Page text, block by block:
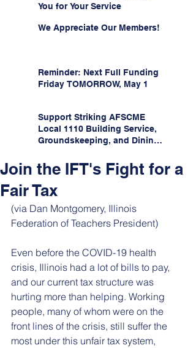
You for Your Service
We Appreciate Our Members!
Reminder: Next Full Funding
Friday TOMORROW, May 1
Support Striking AFSCME
Local 1110 Building Service,
Groundskeeping, and Dining
State University!
Join the IFT's Fight for a
Fair Tax
(via Dan Montgomery, Illinois
Federation of Teachers President)
Even before the COVID-19 health
crisis, Illinois had a lot of bills to pay,
and our current tax structure was
hurting more than helping. Working
people, many of whom were on the
front lines of the crisis, still suffer the
most under this unfair tax system,